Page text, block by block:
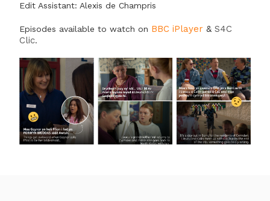
Edit Assistant: Alexis de Champris
Episodes available to watch on BBC iPlayer & S4C
Clic.